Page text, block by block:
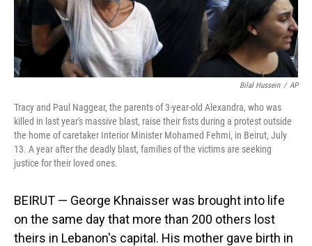
Bilal Hussein / AP
Tracy and Paul Naggear, the parents of 3-year-old Alexandra, who was
killed in last year's massive blast, raise their fists during a protest outside
the home of caretaker Interior Minister Mohamed Fehmi, in Beirut, July
13. A year after the deadly blast, families of the victims are seeking
justice for their loved ones.
BEIRUT — George Khnaisser was brought into life
on the same day that more than 200 others lost
theirs in Lebanon's capital. His mother gave birth in